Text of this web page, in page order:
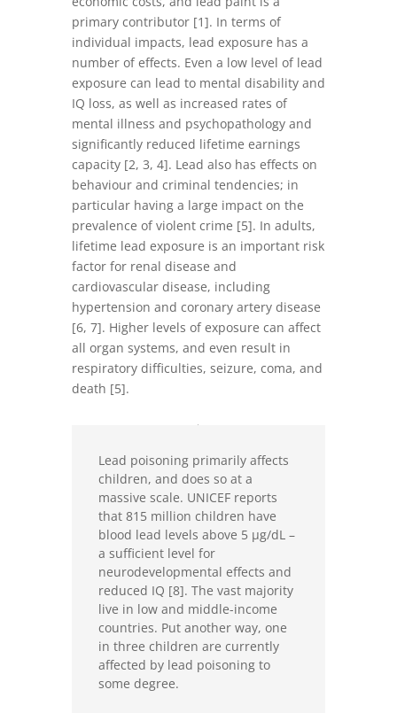
primary contributor [1]. In terms of
individual impacts, lead exposure has a
number of effects. Even a low level of lead
exposure can lead to mental disability and
IQ loss, as well as increased rates of
mental illness and psychopathology and
significantly reduced lifetime earnings
capacity [2, 3, 4]. Lead also has effects on
behaviour and criminal tendencies; in
particular having a large impact on the
prevalence of violent crime [5]. In adults,
lifetime lead exposure is an important risk
factor for renal disease and
cardiovascular disease, including
hypertension and coronary artery disease
[6, 7]. Higher levels of exposure can affect
all organ systems, and even result in
respiratory difficulties, seizure, coma, and
death [5].
Lead poisoning primarily affects
children, and does so at a
massive scale. UNICEF reports
that 815 million children have
blood lead levels above 5 µg/dL –
a sufficient level for
neurodevelopmental effects and
reduced IQ [8]. The vast majority
live in low and middle-income
countries. Put another way, one
in three children are currently
affected by lead poisoning to
some degree.